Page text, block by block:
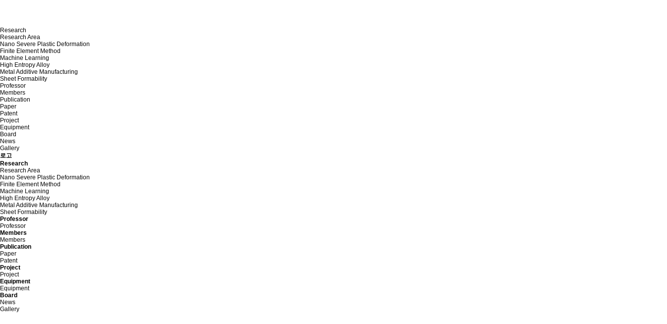
Research
Research Area
Nano Severe Plastic Deformation
Finite Element Method
Machine Learning
High Entropy Alloy
Metal Additive Manufacturing
Sheet Formability
Professor
Members
Publication
Paper
Patent
Project
Equipment
Board
News
Gallery
로고
Research
Research Area
Nano Severe Plastic Deformation
Finite Element Method
Machine Learning
High Entropy Alloy
Metal Additive Manufacturing
Sheet Formability
Professor
Professor
Members
Members
Publication
Paper
Patent
Project
Project
Equipment
Equipment
Board
News
Gallery